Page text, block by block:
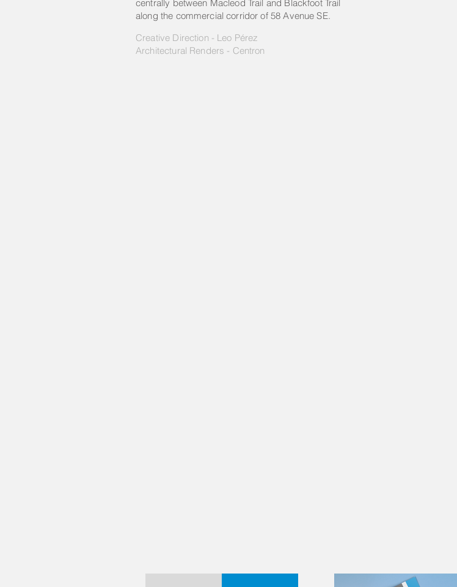
centrally between Macleod Trail and Blackfoot Trail
along the commercial corridor of 58 Avenue SE.
Creative Direction - Leo Pérez
Architectural Renders - Centron